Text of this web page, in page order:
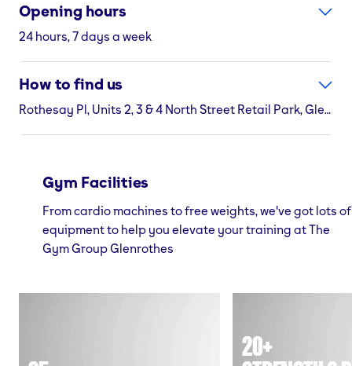
Opening hours
24 hours, 7 days a week
How to find us
Rothesay Pl, Units 2, 3 & 4 North Street Retail Park, Glenrothes, KY7 5NA
Gym Facilities
From cardio machines to free weights, we've got lots of
equipment to help you elevate your training at The
Gym Group Glenrothes
20+